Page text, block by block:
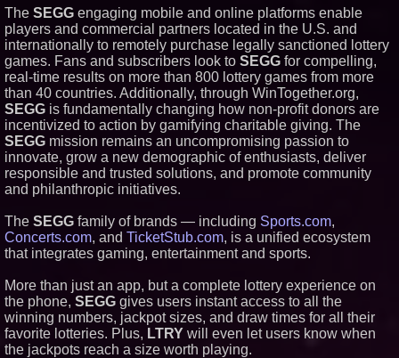
Preferred PRA Circulating
Supply, Proving Its Eight-Year
Promise of Under 1M Tokens
After Chainlink Labs Agreement
The SEGG engaging mobile and online platforms enable
players and commercial partners located in the U.S. and
internationally to remotely purchase legally sanctioned lottery
games. Fans and subscribers look to SEGG for compelling,
real-time results on more than 800 lottery games from more
than 40 countries. Additionally, through WinTogether.org,
SEGG is fundamentally changing how non-profit donors are
incentivized to action by gamifying charitable giving. The
SEGG mission remains an uncompromising passion to
innovate, grow a new demographic of enthusiasts, deliver
responsible and trusted solutions, and promote community
and philanthropic initiatives.
The SEGG family of brands — including Sports.com,
Concerts.com, and TicketStub.com, is a unified ecosystem
that integrates gaming, entertainment and sports.
More than just an app, but a complete lottery experience on
the phone, SEGG gives users instant access to all the
winning numbers, jackpot sizes, and draw times for all their
favorite lotteries. Plus, LTRY will even let users know when
the jackpots reach a size worth playing.